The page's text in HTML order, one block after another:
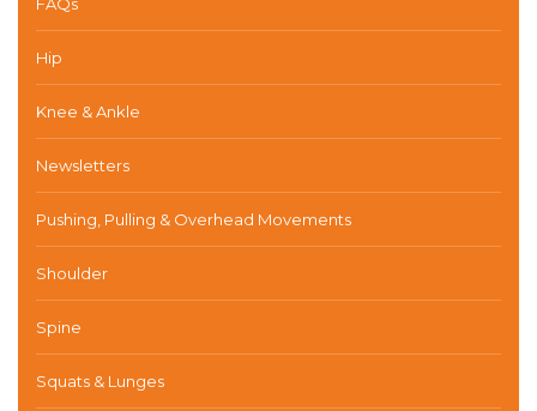
Hip
Knee & Ankle
Newsletters
Pushing, Pulling & Overhead Movements
Shoulder
Spine
Squats & Lunges